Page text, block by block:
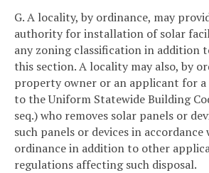
G. A locality, by ordinance, may
authority for installation of solar
any zoning classification in addition
this section. A locality may also, by
property owner or an applicant for
to the Uniform Statewide Building
seq.) who removes solar panels or
such panels or devices in accordance
ordinance in addition to other
regulations affecting such disposal.